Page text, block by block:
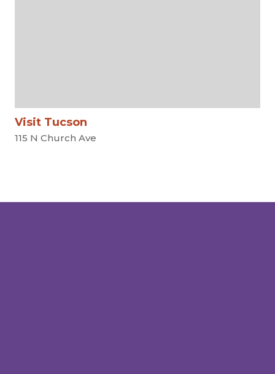
Visit Tucson
115 N Church Ave